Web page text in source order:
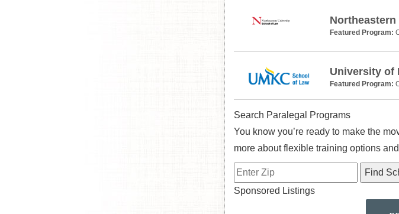
Featured Program:
University of
Featured Program:
Search Paralegal Programs
You know you’re ready to make the
more about flexible training options
Sponsored Listings